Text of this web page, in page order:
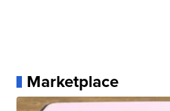
Marketplace